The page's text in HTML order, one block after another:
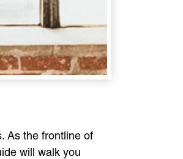
As the frontline of
will walk you